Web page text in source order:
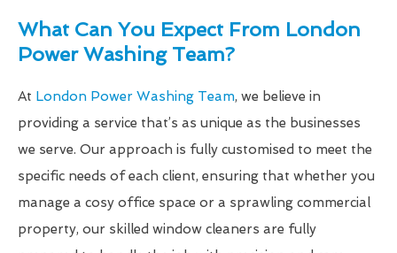
What Can You Expect From London
Power Washing Team?
At London Power Washing Team, we believe in
providing a service that’s as unique as the businesses
we serve. Our approach is fully customised to meet the
specific needs of each client, ensuring that whether you
manage a cosy office space or a sprawling commercial
property, our skilled window cleaners are fully